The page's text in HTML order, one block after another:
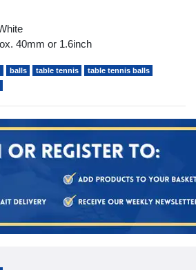
40mm or 1.6inch
balls table tennis
table tennis balls